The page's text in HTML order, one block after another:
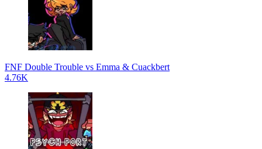
FNF Double Trouble vs Emma & Cuackbert
4.76K